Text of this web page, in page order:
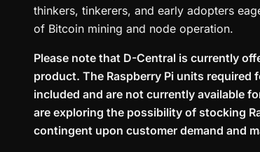
thinkers, tinkerers, and early adopters
of Bitcoin mining and node operation.
Please note that D-Central is currently
product. The Raspberry Pi units required
included and are not currently available
are exploring the possibility of stocking
contingent upon customer demand and